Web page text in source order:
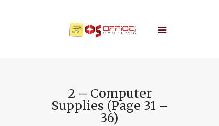
2 – Computer
Supplies (Page 31 –
36)